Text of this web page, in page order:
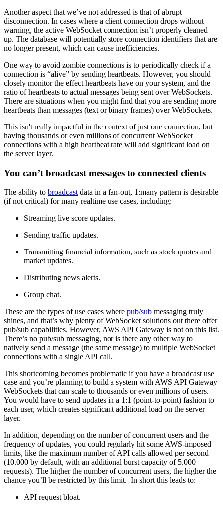
Another aspect that we’ve not addressed is that of abrupt
disconnection. In cases where a client connection drops without
warning, the active WebSocket connection isn’t properly cleaned
up. The database will potentially store connection identifiers that are
no longer present, which can cause inefficiencies.
One way to avoid zombie connections is to periodically check if a
connection is “alive” by sending heartbeats. However, you should
closely monitor the effect heartbeats have on your system, and the
ratio of heartbeats to actual messages being sent over WebSockets.
There are situations when you might find that you are sending more
heartbeats than messages (text or binary frames) over WebSockets.
This isn't really impactful in the context of just one connection, but
having thousands or even millions of concurrent WebSocket
connections with a high heartbeat rate will add significant load on
the server layer.
You can’t broadcast messages to connected clients
The ability to broadcastdata in a fan-out, 1:many pattern is desirable
(if not critical) for many realtime use cases, including:
Streaming live score updates.
Sending traffic updates.
Transmitting financial information, such as stock quotes and
market updates.
Distributing news alerts.
Group chat.
These are the types of use cases where pub/sub messaging truly
shines, and that’s why plenty of WebSocket solutions out there offer
pub/sub capabilities. However, AWS API Gateway is not on this list.
There’s no pub/sub messaging, nor is there any other way to
natively send a message (the same message) to multiple WebSocket
connections with a single API call.
This shortcoming becomes problematic if you have a broadcast use
case and you’re planning to build a system with AWS API Gateway
WebSockets that can scale to thousands or even millions of users.
You would have to send updates in a 1:1 (point-to-point) fashion to
each user, which creates significant additional load on the server
layer.
In addition, depending on the number of concurrent users and the
frequency of updates, you could regularly hit some AWS-imposed
limits, like the maximum number of API calls allowed per second
(10.000 by default, with an additional burst capacity of 5.000
requests). The higher the number of concurrent users, the higher the
chance you’ll be restricted by this limit. In shortthis leads to:
API request bloat.